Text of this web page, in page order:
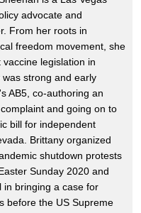
advocate and
From her roots in
freedom movement, she
legislation in
was strong and early
AB5, co-authoring an
and going on to
bill for independent
Brittany organized
shutdown protests
Sunday 2020 and
in bringing a case for
before the US Supreme